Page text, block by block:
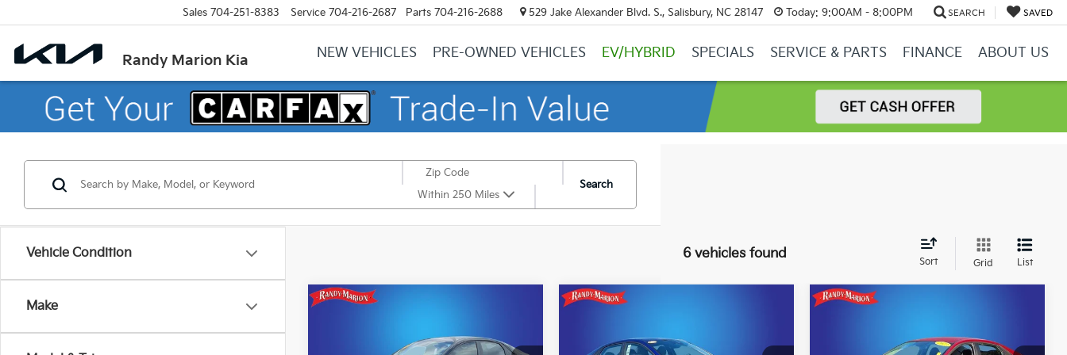
Randy Marion Kia
Sales 704-251-8383 Service 704-216-2687 Parts 704-216-2688 529 Jake Alexander Blvd. S., Salisbury, NC 28147 Today: 9:00AM - 8:00PM SEARCH SAVED
NEW VEHICLES PRE-OWNED VEHICLES EV/HYBRID SPECIALS SERVICE & PARTS FINANCE ABOUT US
Vehicle Condition
Make
Within 250 Miles
Search
6 vehicles found
Sort Grid List
KING OF PRICE
Compare Vehicle
KING OF PRICE
Compare Vehicle
KING OF PRICE
Compare Vehicle